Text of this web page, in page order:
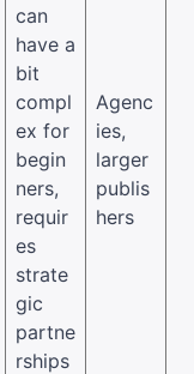
can
have a
bit
compl
ex for
begin
ners,
requir
es
strate
gic
partne
rships
Agenc
ies,
larger
publis
hers